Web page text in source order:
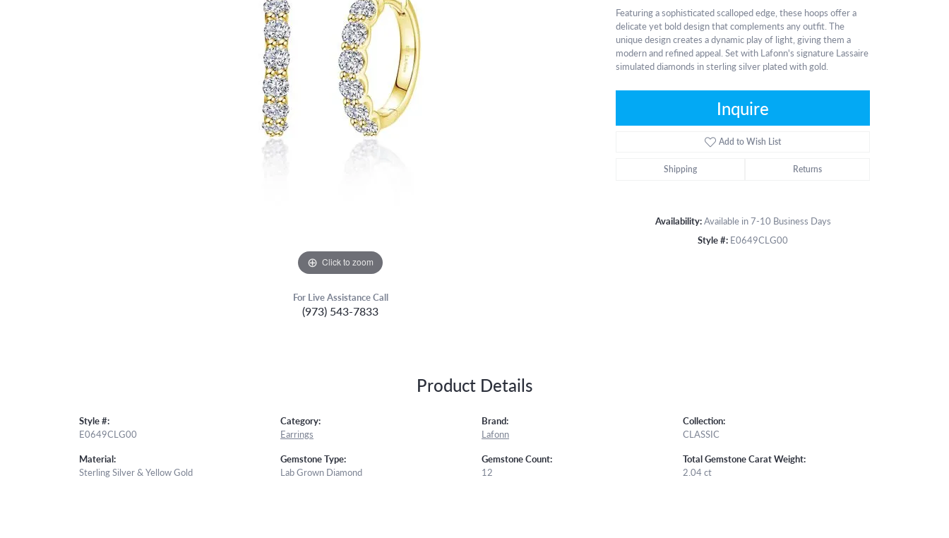
Click to zoom
For Live Assistance Call
(973) 543-7833
Featuring a sophisticated scalloped edge, these hoops offer a
delicate yet bold design that complements any outfit. The
unique design creates a dynamic play of light, giving them a
modern and refined appeal. Set with Lafonn's signature Lassaire
simulated diamonds in sterling silver plated with gold.
Inquire
Add to Wish List
Shipping Returns
Availability:Available in 7-10 Business Days
Style #: E0649CLG00
Product Details
Style #:
E0649CLG00
Material:
Sterling Silver & Yellow Gold
Category:
Earrings
Gemstone Type:
Lab Grown Diamond
Brand:
Lafonn
Gemstone Count:
12
Collection:
CLASSIC
Total Gemstone Carat Weight:
2.04 ct